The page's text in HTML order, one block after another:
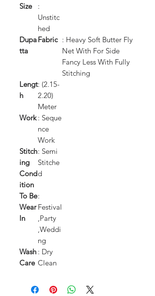
Size
:
Unstitc
hed
Dupa
tta
Fabric : Heavy Soft Butter Fly
Net With For Side
Fancy Less With Fully
Stitching
Lengt
h
: (2.15-
2.20)
Meter
Work : Seque
nce
Work
Stitch
ing
Cond
ition
: Semi
Stitche
d
To Be
Wear
In
:
Festival
,Party
,Weddi
ng
Wash
Care
: Dry
Clean